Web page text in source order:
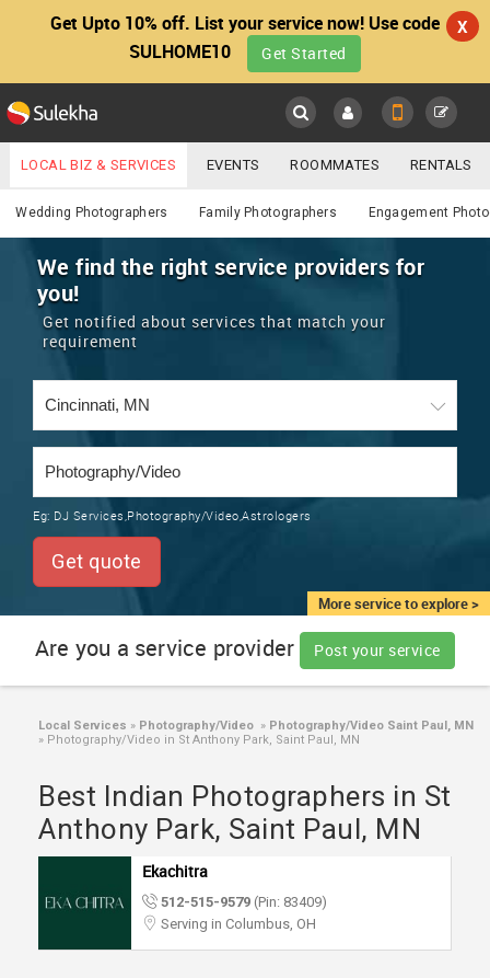
Get Upto 10% off. List your service now! Use code
SULHOME10
Get Started
X
Main
LOCATION
EVENTS
ROOMMATES
RENTALS
TRAINING
LOCAL
SERVICES
LAWYERS
Photography / Video
YOUR MOBILE NUMBER
GET APP LINK
LOCAL BIZ & SERVICES EVENTS ROOMMATES RENTALS
IT TRAINING & PLACEMENT JOBS CARE SERVICES
LAWYERS IMMIGRATION WEDDING SERVICES
REAL ESTATE
CARS
Wedding Photographers Family Photographers Engagement
More service to explore >
We find the right service providers for
you!
Get notified about services that match your
requirement
Eg: DJ Services,Photography/Video,Astrologers
Get quote
Are you a service provider Post your service
Local Services » Photography/Video » Photography/Video Saint Paul, MN
» Photography/Video in St Anthony Park, Saint Paul, MN
Best Indian Photographers in St
Anthony Park, Saint Paul, MN
Ekachitra
512-515-9579 (Pin: 83409)
Serving in Columbus, OH